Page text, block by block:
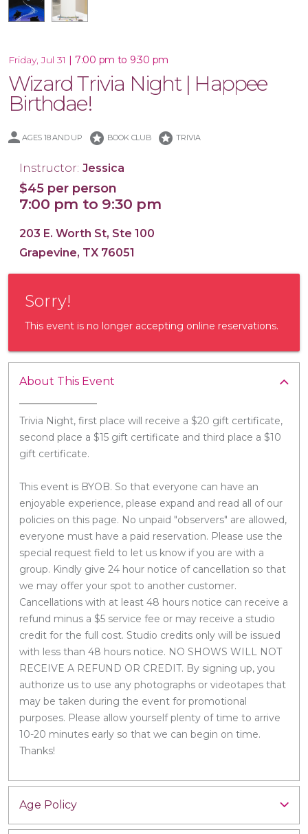
Friday, Jul 31 | 7:00 pm to 9:30 pm
Wizard Trivia Night | Happee
Birthdae!
AGES 18 AND UP stars BOOK CLUB stars TRIVIA
Instructor: Jessica
$45 per person
7:00 pm to 9:30 pm
203 E. Worth St, Ste 100
Grapevine, TX 76051
Sorry!
This event is no longer accepting online reservations.
About This Event
Trivia Night, first place will receive a $20 gift certificate,
second place a $15 gift certificate and third place a $10
gift certificate.
This event is BYOB. So that everyone can have an
enjoyable experience, please expand and read all of our
policies on this page. No unpaid "observers" are allowed,
everyone must have a paid reservation. Please use the
special request field to let us know if you are with a
group. Kindly give 24 hour notice of cancellation so that
we may offer your spot to another customer.
Cancellations with at least 48 hours notice can receive a
refund minus a $5 service fee or may receive a studio
credit for the full cost. Studio credits only will be issued
with less than 48 hours notice. NO SHOWS WILL NOT
RECEIVE A REFUND OR CREDIT. By signing up, you
authorize us to use any photographs or videotapes that
may be taken during the event for promotional
purposes. Please allow yourself plenty of time to arrive
10-20 minutes early so that we can begin on time.
Thanks!
Age Policy